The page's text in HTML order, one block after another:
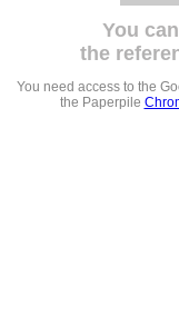
You
the
You need access to the
the Paperpile